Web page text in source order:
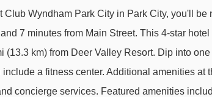
Club Wyndham Park City in Park City, you'll be
7 minutes from Main Street. This 4-star
(13.3 km) from Deer Valley Resort. Dip into
a fitness center. Additional amenities
concierge services. Featured amenities